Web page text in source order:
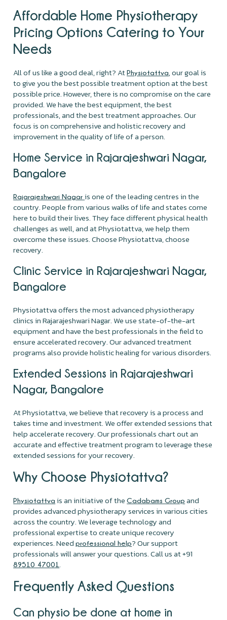
Affordable Home Physiotherapy
Pricing Options Catering to Your
Needs
All of us like a good deal, right? AtPhysiotattva, our goal is
to give you the best possible treatment option at the best
possible price. However, there is no compromise on the care
provided. We have the best equipment, the best
professionals, and the best treatment approaches. Our
focus is on comprehensive and holistic recovery and
improvement in the quality of life of a person.
Home Service in Rajarajeshwari Nagar,
Bangalore
Rajarajeshwari Nagaris one of the leading centres in the
country. People from various walks of life and states come
here to build their lives. They face different physical health
challenges as well, and at Physiotattva, we help them
overcome these issues. Choose Physiotattva, choose
recovery.
Clinic Service in Rajarajeshwari Nagar,
Bangalore
Physiotattva offers the most advanced physiotherapy
clinics in Rajarajeshwari Nagar. We use state-of-the-art
equipment and have the best professionals in the field to
ensure accelerated recovery. Our advanced treatment
programs also provide holistic healing for various disorders.
Extended Sessions in Rajarajeshwari
Nagar, Bangalore
At Physiotattva, we believe that recovery is a process and
takes time and investment. We offer extended sessions that
help accelerate recovery. Our professionals chart out an
accurate and effective treatment program to leverage these
extended sessions for your recovery.
Why Choose Physiotattva?
Physiotattva is an initiative of theCadabams Group and
provides advanced physiotherapy services in various cities
across the country. We leverage technology and
professional expertise to create unique recovery
experiences. Needprofessional help? Our support
professionals will answer your questions. Call us at +91
89510 47001 .
Frequently Asked Questions
Can physio be done at home in